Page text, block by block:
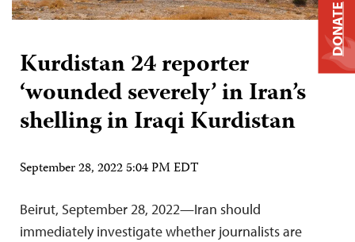
Kurdistan 24 reporter
‘wounded severely’ in Iran’s
shelling in Iraqi Kurdistan
September 28, 2022 5:04 PM EDT
Beirut, September 28, 2022—Iran should
immediately investigate whether journalists are
DONATE